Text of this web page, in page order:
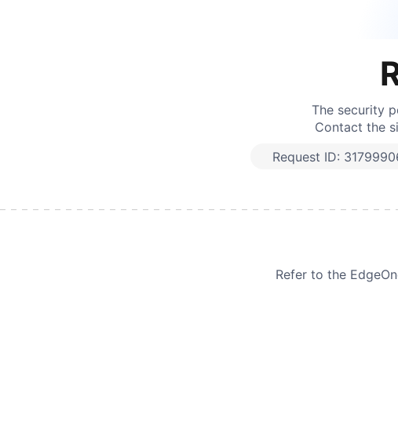
The security
Contact the
Request ID:
Refer to the